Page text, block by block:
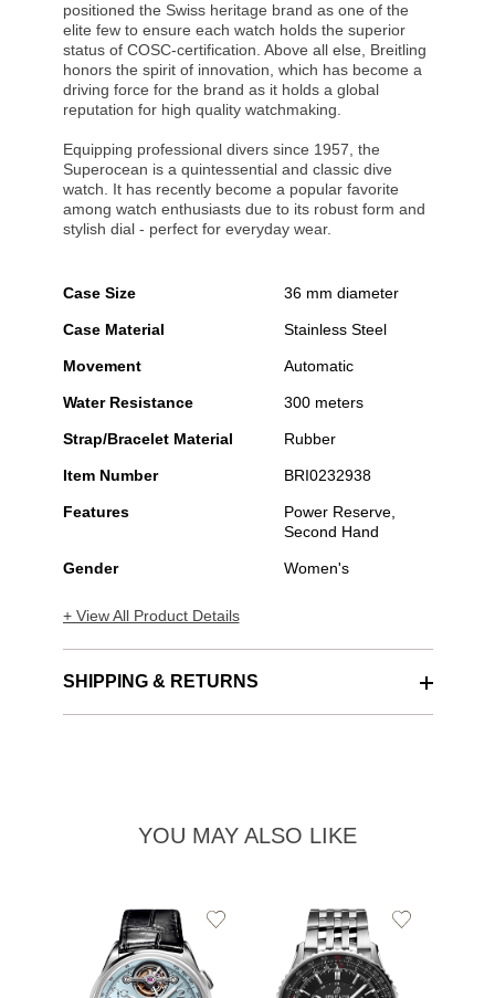
positioned the Swiss heritage brand as one of the
elite few to ensure each watch holds the superior
status of COSC-certification. Above all else, Breitling
honors the spirit of innovation, which has become a
driving force for the brand as it holds a global
reputation for high quality watchmaking.
Equipping professional divers since 1957, the
Superocean is a quintessential and classic dive
watch. It has recently become a popular favorite
among watch enthusiasts due to its robust form and
stylish dial - perfect for everyday wear.
Case Size 36 mm diameter
Case Material Stainless Steel
Movement Automatic
Water Resistance 300 meters
Strap/Bracelet Material Rubber
Item Number BRI0232938
Features
Power Reserve,
Second Hand
Gender Women's
+ View All Product Details
SHIPPING & RETURNS
YOU MAY ALSO LIKE
Add
Add